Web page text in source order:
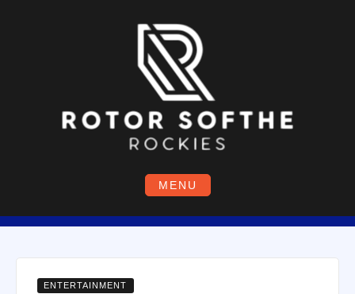
MENU
ENTERTAINMENT